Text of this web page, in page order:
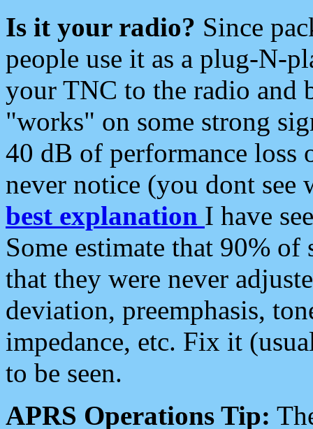
Is it your radio? Since
people use it as a plug-N-
your TNC to the radio and
"works" on some strong
40 dB of performance loss
never notice (you dont see
best explanation I have
Some estimate that 90%
that they were never
deviation, preemphasis,
impedance, etc. Fix it
to be seen.
APRS Operations Tip: